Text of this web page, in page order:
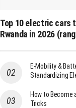
Top 10 electric cars
Rwanda in 2026
E-Mobility &
Standardizing
How to Become
Tricks